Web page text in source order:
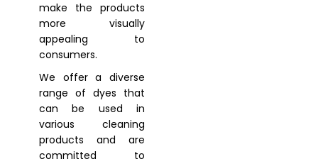
make the products
more visually
appealing to
consumers.
We offer a diverse
range of dyes that
can be used in
various cleaning
products and are
committed to